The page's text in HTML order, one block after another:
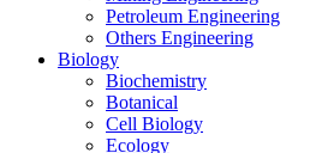
Petroleum Engineering
Others Engineering
Biology
Biochemistry
Botanical
Cell Biology
Ecology